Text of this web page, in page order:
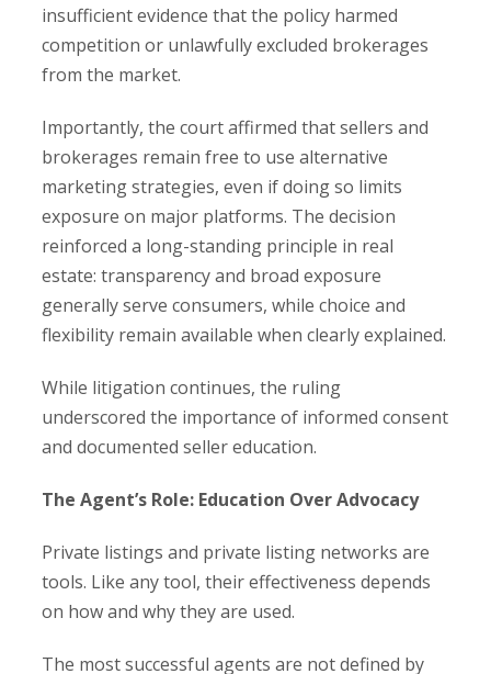
insufficient evidence that the policy harmed
competition or unlawfully excluded brokerages
from the market.
Importantly, the court affirmed that sellers and
brokerages remain free to use alternative
marketing strategies, even if doing so limits
exposure on major platforms. The decision
reinforced a long-standing principle in real
estate: transparency and broad exposure
generally serve consumers, while choice and
flexibility remain available when clearly explained.
While litigation continues, the ruling
underscored the importance of informed consent
and documented seller education.
The Agent’s Role: Education Over Advocacy
Private listings and private listing networks are
tools. Like any tool, their effectiveness depends
on how and why they are used.
The most successful agents are not defined by